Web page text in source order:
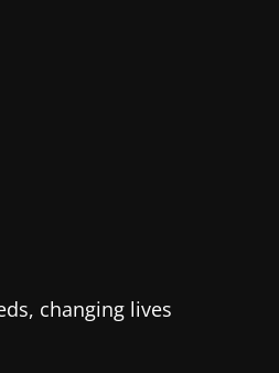
changing lives